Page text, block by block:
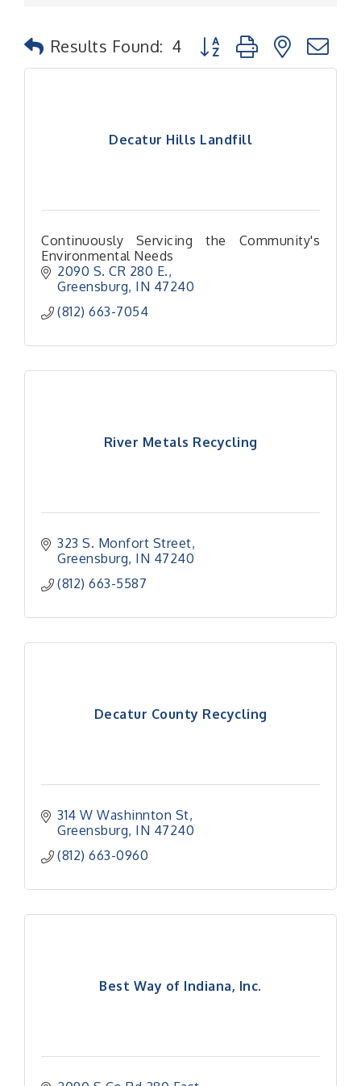
Results Found: 4 Button group with nested
Decatur Hills Landfill
Continuously Servicing the Community's
Environmental Needs
2090 S. CR 280 E.
Greensburg IN 47240
(812) 663-7054
River Metals Recycling
323 S. Monfort Street
Greensburg IN 47240
(812) 663-5587
Decatur County Recycling
314 W Washinnton St
Greensburg IN 47240
(812) 663-0960
Best Way of Indiana, Inc.